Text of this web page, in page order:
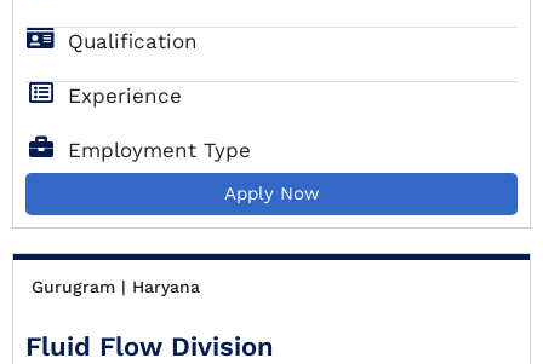
Qualification
Experience
Employment Type
Apply Now
Gurugram | Haryana
Fluid Flow Division